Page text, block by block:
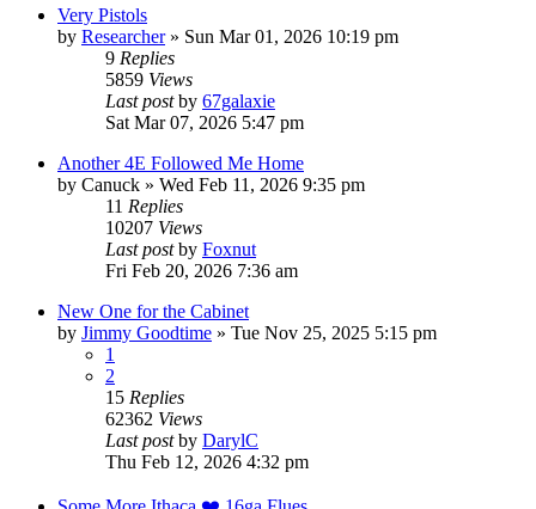
Very Pistols
by Researcher» Sun Mar 01, 2026 10:19 pm
9 Replies
5859 Views
Last postby 67galaxie
Sat Mar 07, 2026 5:47 pm
Another 4E Followed Me Home
by Canuck » Wed Feb 11, 2026 9:35 pm
11 Replies
10207 Views
Last postby Foxnut
Fri Feb 20, 2026 7:36 am
New One for the Cabinet
by Jimmy Goodtime » Tue Nov 25, 2025 5:15 pm
1
2
15 Replies
62362 Views
Last postby DarylC
Thu Feb 12, 2026 4:32 pm